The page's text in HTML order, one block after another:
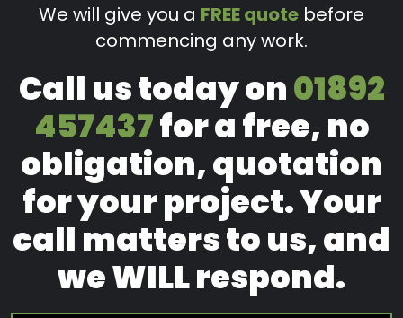
We will give you a FREE quote before
commencing any work.
Call us today on01892
457437for a free, no
obligation, quotation
for your project. Your
call matters to us, and
we WILL respond.